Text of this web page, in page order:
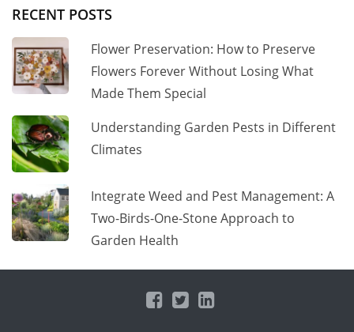
RECENT POSTS
Flower Preservation: How to Preserve
Flowers Forever Without Losing What
Made Them Special
Understanding Garden Pests in Different
Climates
Integrate Weed and Pest Management: A
Two-Birds-One-Stone Approach to
Garden Health